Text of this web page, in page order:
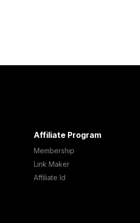
Affiliate Program
Membership
Link Maker
Affiliate Id